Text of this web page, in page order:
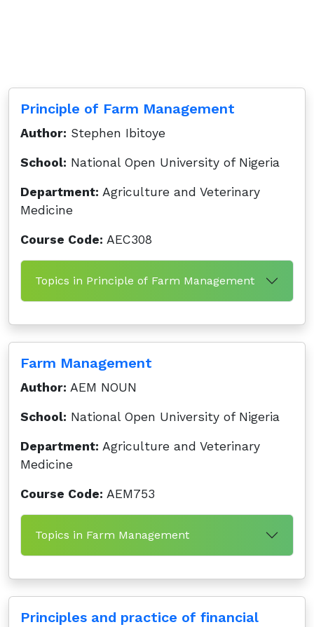
Principle of Farm Management
Author: Stephen Ibitoye
School: National Open University of Nigeria
Department: Agriculture and Veterinary
Medicine
Course Code: AEC308
Topics in Principle of Farm Management
Farm Management
Author: AEM NOUN
School: National Open University of Nigeria
Department: Agriculture and Veterinary
Medicine
Course Code: AEM753
Topics in Farm Management
Principles and practice of financial